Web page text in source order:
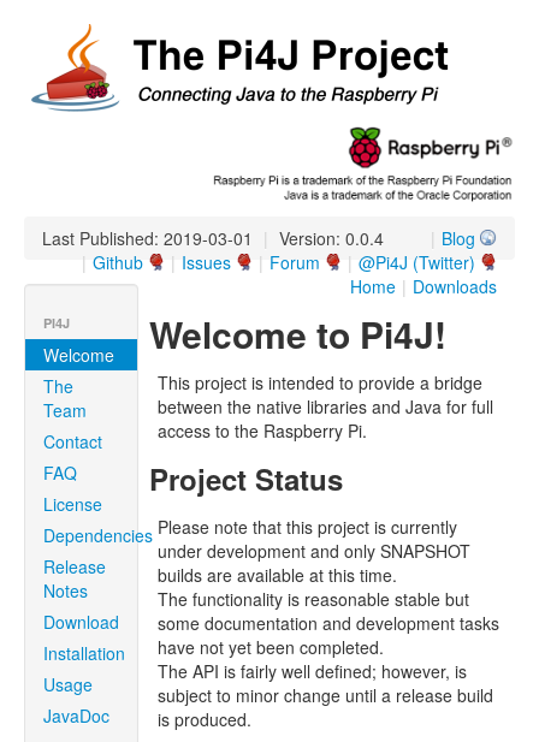
Last Published: 2019-03-01 | Version: 0.0.4 Blog
|
@Pi4J (Twitter)
|
Forum
|
Issues
|
Github
|
Downloads
|
Home
PI4J
Welcome
The
Team
Contact
FAQ
License
Dependencies
Release
Notes
Download
Installation
Usage
JavaDoc
Welcome to Pi4J!
This project is intended to provide a bridge
between the native libraries and Java for full
access to the Raspberry Pi.
Project Status
Please note that this project is currently
under development and only SNAPSHOT
builds are available at this time.
The functionality is reasonable stable but
some documentation and development tasks
have not yet been completed.
The API is fairly well defined; however, is
subject to minor change until a release build
is produced.